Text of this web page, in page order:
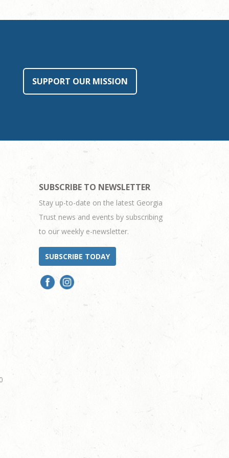
SUPPORT OUR MISSION
SUBSCRIBE TO NEWSLETTER
Stay up-to-date on the latest Georgia
Trust news and events by subscribing
to our weekly e-newsletter.
SUBSCRIBE TODAY